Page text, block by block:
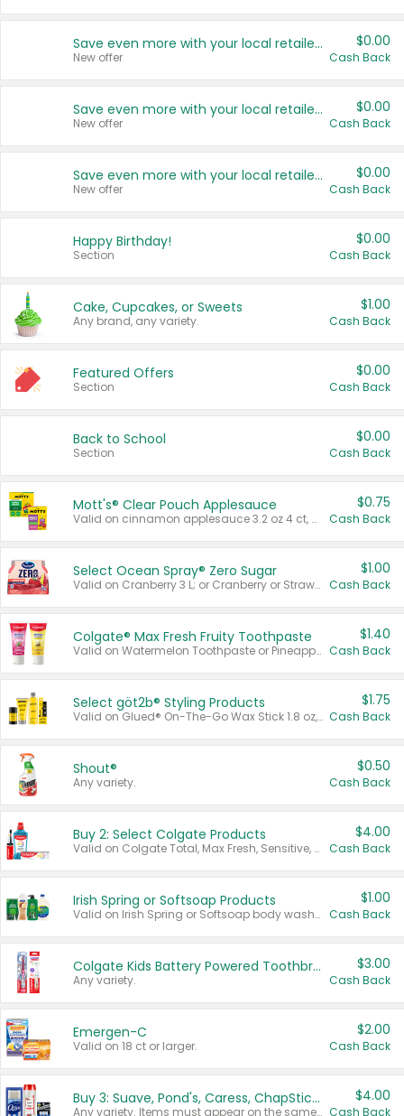
Save even more with your local retailers
New offer
$0.00
Cash Back
Save even more with your local retailers
New offer
$0.00
Cash Back
Save even more with your local retailers
New offer
$0.00
Cash Back
Happy Birthday!
Section
$0.00
Cash Back
Cake, Cupcakes, or Sweets
Any brand, any variety.
$1.00
Cash Back
Featured Offers
Section
$0.00
Cash Back
Back to School
Section
$0.00
Cash Back
Mott's® Clear Pouch Applesauce
Valid on cinnamon applesauce 3.2 oz 4 ct, applesauce 3.2 oz 4 ct, no sugar added applesauce 3.2 oz 4 ct, or fruit smoothie mixed berry 4.2 oz 4 ct.
$0.75
Cash Back
Select Ocean Spray® Zero Sugar
Valid on Cranberry 3 L; or Cranberry or Strawberry Mango 10 oz 6 ct.
$1.00
Cash Back
Colgate® Max Fresh Fruity Toothpaste
Valid on Watermelon Toothpaste or Pineapple Coconut, 4.5 oz.
$1.40
Cash Back
Select göt2b® Styling Products
Valid on Glued® On-The-Go Wax Stick 1.8 oz, Blasting Freeze Spray® Extra Strong Rigid Hold for Spiked Styles 12 oz, Styling Spiking Glue Water-Resistant Bold Screaming Hold Spikes 6 oz, 2-in-1 Brow Gel & Edge Control Strong Hold Eyebrow & Hair Mascara 0.54 oz.
$1.75
Cash Back
Shout®
Any variety.
$0.50
Cash Back
Buy 2: Select Colgate Products
Valid on Colgate Total, Max Fresh, Sensitive, Optic White Advanced, Stain Fighter, Purple or Charcoal toothpastes 3 oz or larger, Colgate 360°, Total, Gum Health, Expert or Optic White toothbrushes , mouthwashes or mouth rinses 16 oz or larger. Excludes 3 pack toothpastes. Items must appear on the same receipt.
$4.00
Cash Back
Irish Spring or Softsoap Products
Valid on Irish Spring or Softsoap body washes 20 oz or larger, Irish Spring bar soap multi-packs 6 ct or larger, or Softsoap liquid hand soap refills 50 oz.
$1.00
Cash Back
Colgate Kids Battery Powered Toothbrushes
Any variety.
$3.00
Cash Back
Emergen-C
Valid on 18 ct or larger.
$2.00
Cash Back
Buy 3: Suave, Pond's, Caress, ChapStick, Q-Tip, St. Ives, or Noxzema Products
Any variety. Items must appear on the same receipt. One (1) multi-pack is considered one (1) item purchased.
$4.00
Cash Back